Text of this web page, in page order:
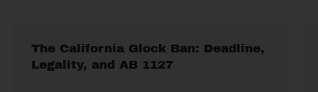
The California Glock Ban: Deadline,
Legality, and AB 1127